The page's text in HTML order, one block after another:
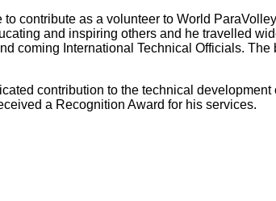
contribute as a volunteer to World
and inspiring others and he travelled
coming International Technical Officials. The
contribution to the technical development
a Recognition Award for his services.